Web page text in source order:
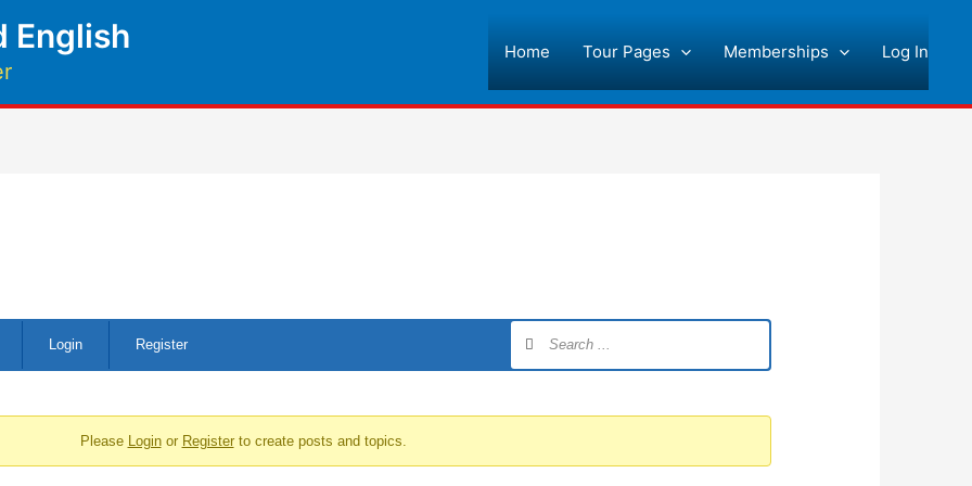
English Home Tour Pages Memberships Log In
Login Register
Please Loginor Registerto create posts and topics.